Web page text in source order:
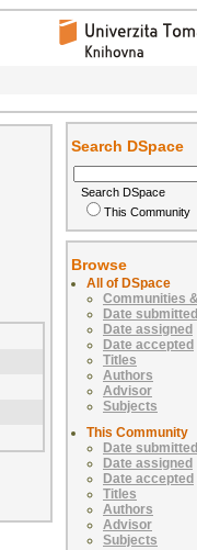
Search DSpace
Search DSpace
This Community
Browse
All of DSpace
Communities
Date submitted
Date assigned
Date accepted
Titles
Authors
Advisor
Subjects
This Community
Date submitted
Date assigned
Date accepted
Titles
Authors
Advisor
Subjects